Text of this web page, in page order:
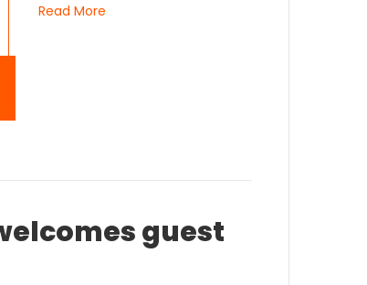
Read More
guest